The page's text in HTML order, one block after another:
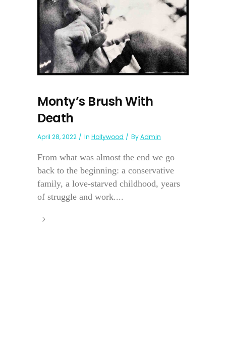
Monty’s Brush With
Death
April 28, 2022 In Hollywood ByAdmin
From what was almost the end we go
back to the beginning: a conservative
family, a love-starved childhood, years
of struggle and work....